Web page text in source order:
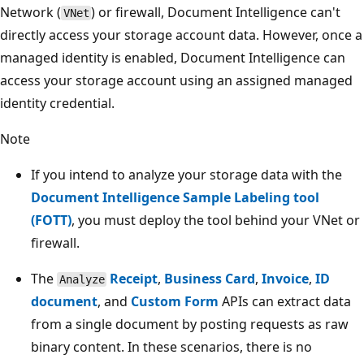
Network ( VNet ) or firewall, Document Intelligence can't
directly access your storage account data. However, once a
managed identity is enabled, Document Intelligence can
access your storage account using an assigned managed
identity credential.
Note
If you intend to analyze your storage data with the
Document Intelligence Sample Labeling tool
(FOTT), you must deploy the tool behind your VNet or
firewall.
The Analyze Receipt, Business Card,Invoice,ID
document, and Custom Form APIs can extract data
from a single document by posting requests as raw
binary content. In these scenarios, there is no